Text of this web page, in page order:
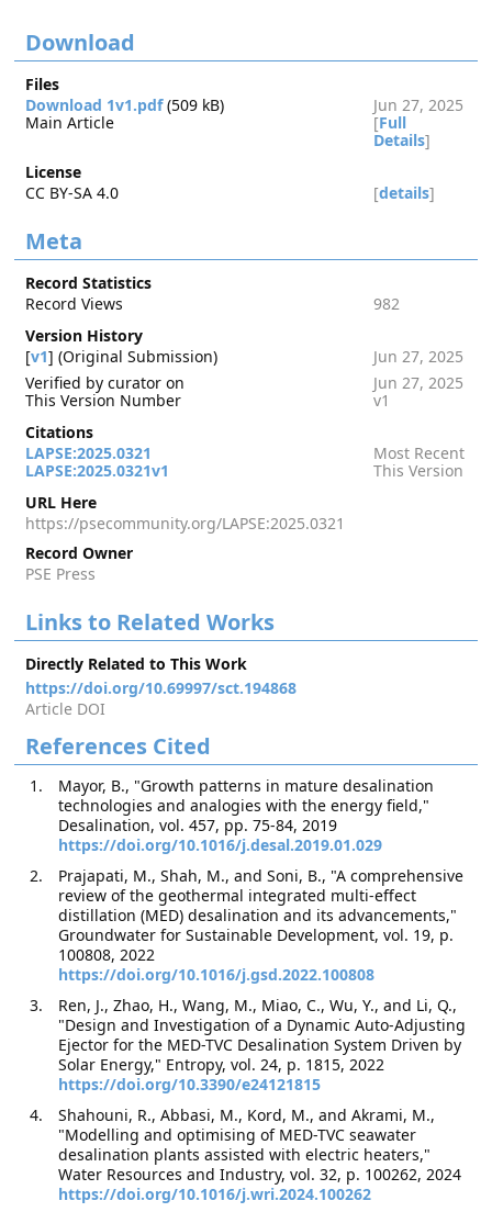
Download
Files
Download 1v1.pdf(509 kB)
Jun 27, 2025
Main Article
[Full
Details]
License
CC BY-SA 4.0
[details]
Meta
Record Statistics
Record Views
982
Version History
[v1] (Original Submission)
Jun 27, 2025
Verified by curator on
Jun 27, 2025
This Version Number
v1
Citations
LAPSE:2025.0321
Most Recent
LAPSE:2025.0321v1
This Version
URL Here
https://psecommunity.org/LAPSE:2025.0321
Record Owner
PSE Press
Links to Related Works
Directly Related to This Work
https://doi.org/10.69997/sct.194868
Article DOI
References Cited
Mayor, B., "Growth patterns in mature desalination
technologies and analogies with the energy field,"
Desalination, vol. 457, pp. 75-84, 2019
https://doi.org/10.1016/j.desal.2019.01.029
Prajapati, M., Shah, M., and Soni, B., "A comprehensive
review of the geothermal integrated multi-effect
distillation (MED) desalination and its advancements,"
Groundwater for Sustainable Development, vol. 19, p.
100808, 2022
https://doi.org/10.1016/j.gsd.2022.100808
Ren, J., Zhao, H., Wang, M., Miao, C., Wu, Y., and Li, Q.,
"Design and Investigation of a Dynamic Auto-Adjusting
Ejector for the MED-TVC Desalination System Driven by
Solar Energy," Entropy, vol. 24, p. 1815, 2022
https://doi.org/10.3390/e24121815
Shahouni, R., Abbasi, M., Kord, M., and Akrami, M.,
"Modelling and optimising of MED-TVC seawater
desalination plants assisted with electric heaters,"
Water Resources and Industry, vol. 32, p. 100262, 2024
https://doi.org/10.1016/j.wri.2024.100262